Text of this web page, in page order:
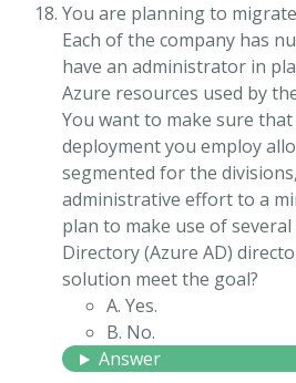
You are planning to
Each of the company has
have an administrator in
Azure resources used by
You want to make sure
deployment you employ
segmented for the
administrative effort to a
plan to make use of several
Directory (Azure AD)
solution meet the goal?
A. Yes.
B. No.
Answer